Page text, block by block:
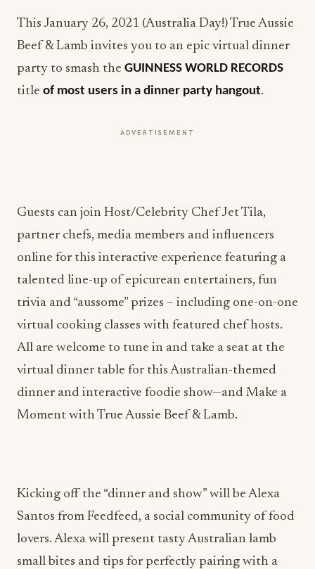
This January 26, 2021 (Australia Day!) True Aussie
Beef & Lamb invites you to an epic virtual dinner
party to smash the GUINNESS WORLD RECORDS
title of most users in a dinner party hangout.
ADVERTISEMENT
Guests can join Host/Celebrity Chef Jet Tila,
partner chefs, media members and influencers
online for this interactive experience featuring a
talented line-up of epicurean entertainers, fun
trivia and “aussome” prizes – including one-on-one
virtual cooking classes with featured chef hosts.
All are welcome to tune in and take a seat at the
virtual dinner table for this Australian-themed
dinner and interactive foodie show—and Make a
Moment with True Aussie Beef & Lamb.
Kicking off the “dinner and show” will be Alexa
Santos from Feedfeed, a social community of food
lovers. Alexa will present tasty Australian lamb
small bites and tips for perfectly pairing with a